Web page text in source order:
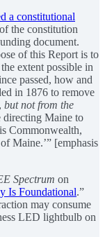
a constitutional
the constitution
document.
of this Report is to
extent possible in
passed, how and
in 1876 to remove
but not from the
directing Maine to
Commonwealth,
Maine.’” [emphasis
Spectrum on
Is Foundational.”
may consume
LED lightbulb on